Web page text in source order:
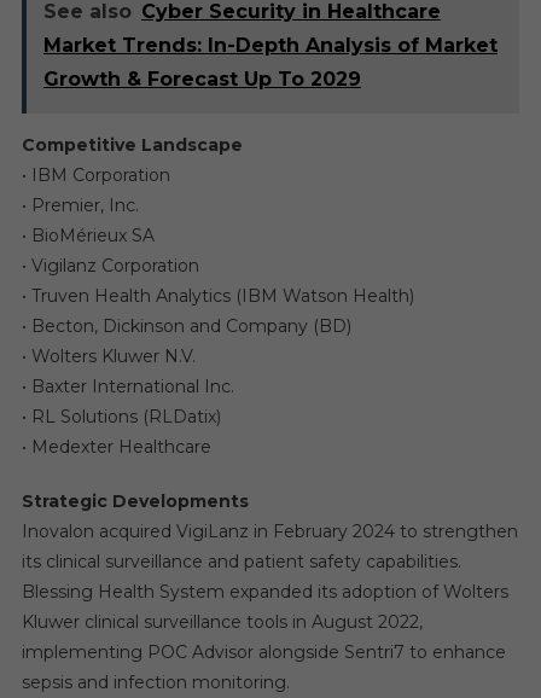
See also Cyber Security in Healthcare
Market Trends: In-Depth Analysis of Market
Growth & Forecast Up To 2029
Competitive Landscape
• IBM Corporation
• Premier, Inc.
• BioMérieux SA
• Vigilanz Corporation
• Truven Health Analytics (IBM Watson Health)
• Becton, Dickinson and Company (BD)
• Wolters Kluwer N.V.
• Baxter International Inc.
• RL Solutions (RLDatix)
• Medexter Healthcare
Strategic Developments
Inovalon acquired VigiLanz in February 2024 to strengthen
its clinical surveillance and patient safety capabilities.
Blessing Health System expanded its adoption of Wolters
Kluwer clinical surveillance tools in August 2022,
implementing POC Advisor alongside Sentri7 to enhance
sepsis and infection monitoring.